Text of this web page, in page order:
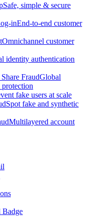
Safe, simple & secure
inEnd-to-end customer
Omnichannel customer
identity authentication
FraudGlobal
fake users at scale
Spot fake and synthetic
Multilayered account
Badge